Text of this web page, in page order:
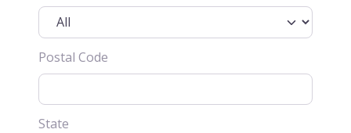
Postal Code
State